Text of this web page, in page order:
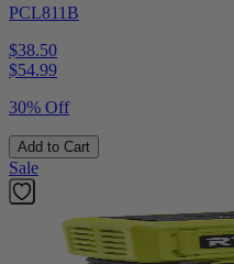
PCL811B
$38.50
$54.99
30% Off
Add to Cart
Sale